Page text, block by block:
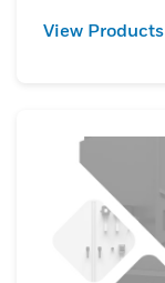
View Products